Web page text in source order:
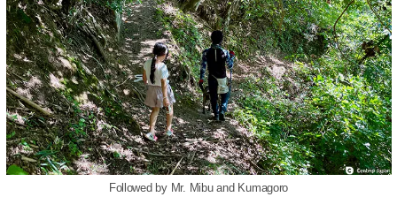
Followed by Mr. Mibu and Kumagoro